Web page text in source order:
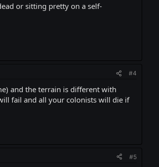
or sitting pretty on a self-
#4
and the terrain is different with
fail and all your colonists will die if
#5